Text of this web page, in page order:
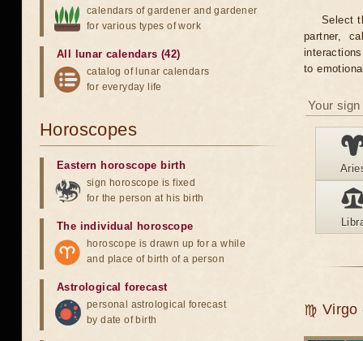
Select
partner,
to
Your
♍
calendars of gardener and gardener
for various types of work
All lunar calendars (42)
catalog of lunar calendars
for everyday life
Horoscopes
Eastern horoscope birth
sign horoscope is fixed
for the person at his birth
The individual horoscope
horoscope is drawn up for a while
and place of birth of a person
Astrological forecast
personal astrological forecast
by date of birth